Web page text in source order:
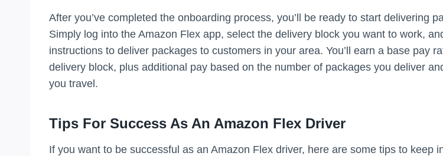
After you’ve completed the onboarding process, you’ll be ready to start delivering
Simply log into the Amazon Flex app, select the delivery block you want to work,
instructions to deliver packages to customers in your area. You’ll earn a base pay
delivery block, plus additional pay based on the number of packages you deliver
you travel.
Tips For Success As An Amazon Flex Driver
If you want to be successful as an Amazon Flex driver, here are some tips to keep